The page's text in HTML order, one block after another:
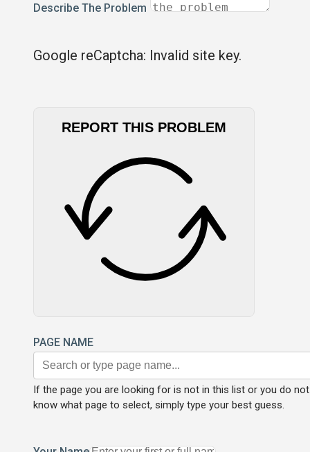
Describe The Problem
Google reCaptcha: Invalid site key.
REPORT THIS PROBLEM
PAGE NAME
If the page you are looking for is not in this list or you do not
know what page to select, simply type your best guess.